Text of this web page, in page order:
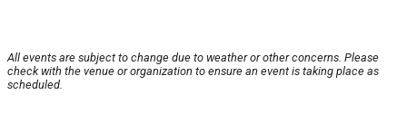
All events are subject to change due to weather or other concerns. Please
check with the venue or organization to ensure an event is taking place as
scheduled.